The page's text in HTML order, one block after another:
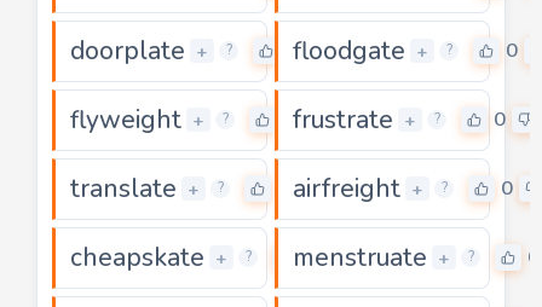
doorplate + ? 0floodgate + ? 0
flyweight + ? 0frustrate + ? 0
translate + ? airfreight + ? 0
cheapskate + ? 0
menstruate + ? 0